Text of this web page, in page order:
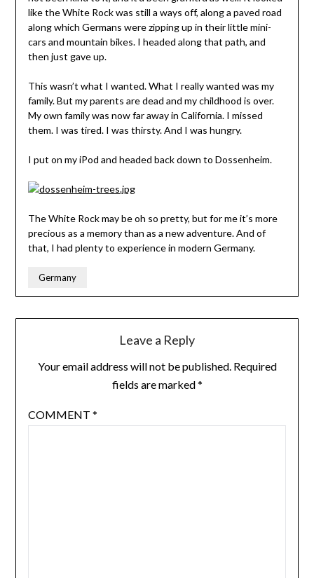
like the White Rock was still a ways off, along a paved road
along which Germans were zipping up in their little mini-
cars and mountain bikes. I headed along that path, and
then just gave up.
This wasn’t what I wanted. What I really wanted was my
family. But my parents are dead and my childhood is over.
My own family was now far away in California. I missed
them. I was tired. I was thirsty. And I was hungry.
I put on my iPod and headed back down to Dossenheim.
The White Rock may be oh so pretty, but for me it’s more
precious as a memory than as a new adventure. And of
that, I had plenty to experience in modern Germany.
Germany
Leave a Reply
Your email address will not be published. Required
fields are marked*
COMMENT *